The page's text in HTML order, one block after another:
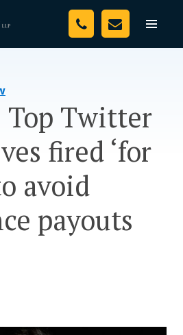
Toggle
Top Twitter
fired ‘for
avoid
payouts